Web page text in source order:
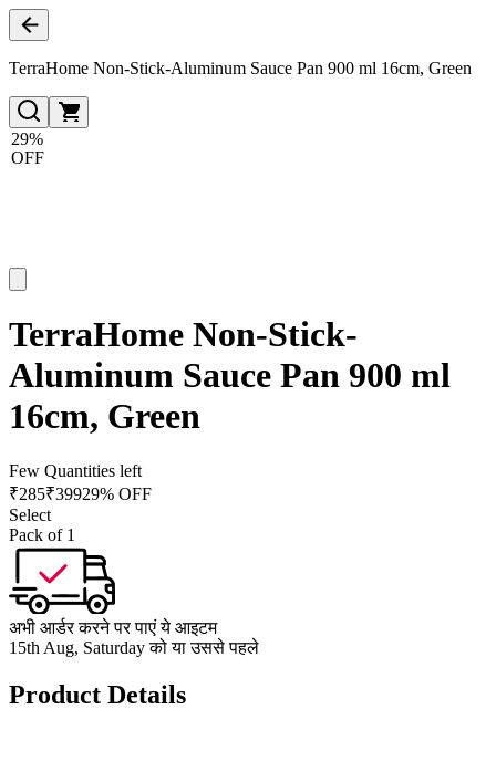
TerraHome Non-Stick-Aluminum Sauce Pan 900 ml 16cm, Green
29%
OFF
TerraHome Non-Stick-
Aluminum Sauce Pan 900 ml
16cm, Green
Few Quantities left
₹285₹39929% OFF
Select
Pack of 1
अभी आर्डर करने पर पाएं ये आइटम
15th Aug, Saturday को या उससे पहले
Product Details